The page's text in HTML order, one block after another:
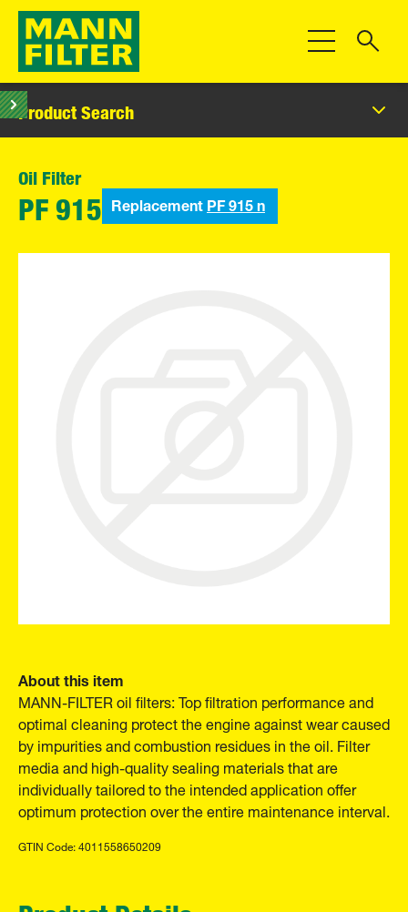
Toggle
Product Search
Oil Filter
PF 915 ReplacementPF 915 n
About this item
MANN-FILTER oil filters: Top filtration performance and
optimal cleaning protect the engine against wear caused
by impurities and combustion residues in the oil. Filter
media and high-quality sealing materials that are
individually tailored to the intended application offer
optimum protection over the entire maintenance interval.
GTIN Code: 4011558650209